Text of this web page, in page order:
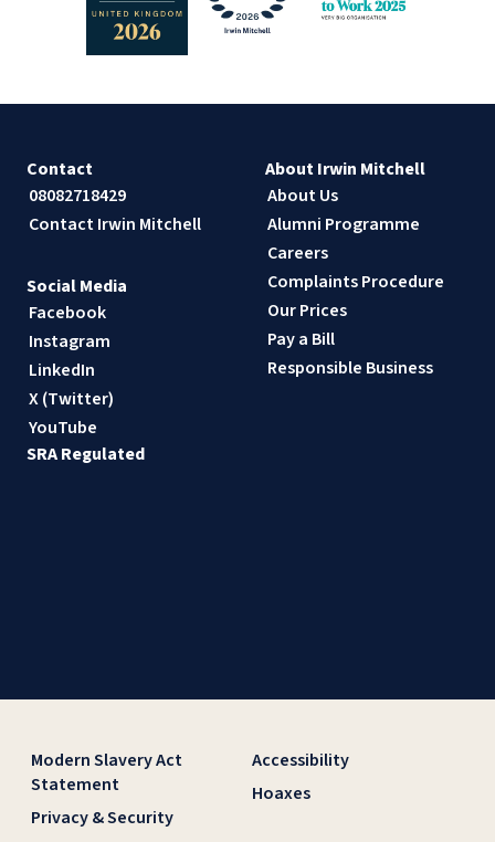
Contact
08082718429
Contact Irwin Mitchell
About Irwin Mitchell
About Us
Alumni Programme
Careers
Complaints Procedure
Our Prices
Pay a Bill
Responsible Business
Social Media
Facebook
Instagram
LinkedIn
X (Twitter)
YouTube
SRA Regulated
Modern Slavery Act
Statement
Privacy & Security
Accessibility
Hoaxes